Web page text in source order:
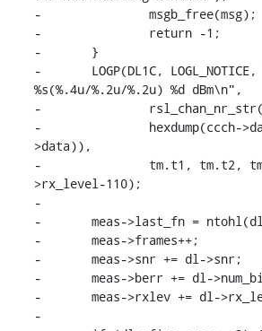
-		msgb_free(msg);
-		return -1;
-	}
-	LOGP(DL1C, LOGL_NOTICE, "RX: %s |
%s(%.4u/%.2u/%.2u) %d dBm\n",
-		rsl_chan_nr_str(dl->chan_nr),
-		hexdump(ccch->data, sizeof(ccch-
>data)),
-		tm.t1, tm.t2, tm.t3, (int)dl-
>rx_level-110);
-
-	meas->last_fn = ntohl(dl->frame_nr);
-	meas->frames++;
-	meas->snr += dl->snr;
-	meas->berr += dl->num_biterr;
-	meas->rxlev += dl->rx_level;
-